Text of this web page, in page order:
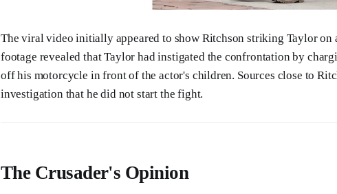
The viral video initially appeared to show Ritchson striking Taylor
footage revealed that Taylor had instigated the confrontation by
off his motorcycle in front of the actor's children. Sources close to
investigation that he did not start the fight.
The Crusader's Opinion